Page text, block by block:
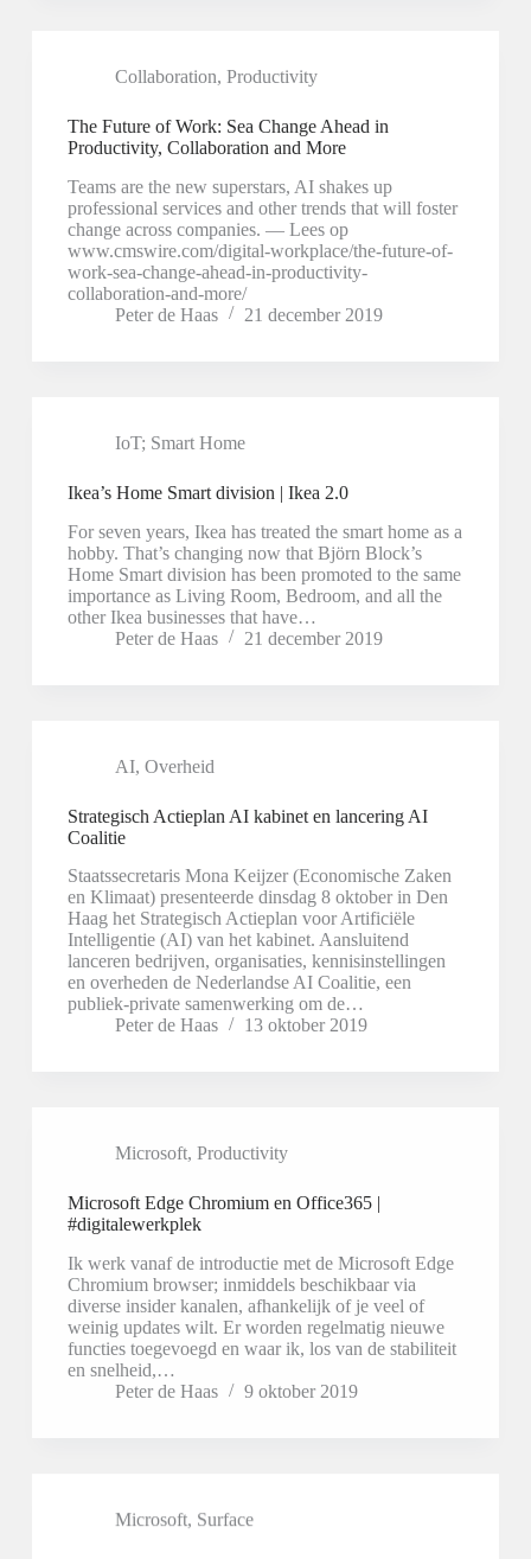
Collaboration, Productivity
The Future of Work: Sea Change Ahead in
Productivity, Collaboration and More
Teams are the new superstars, AI shakes up
professional services and other trends that will foster
change across companies. — Lees op
www.cmswire.com/digital-workplace/the-future-of-
work-sea-change-ahead-in-productivity-
collaboration-and-more/
Peter de Haas
21 december 2019
IoT; Smart Home
Ikea’s Home Smart division | Ikea 2.0
For seven years, Ikea has treated the smart home as a
hobby. That’s changing now that Björn Block’s
Home Smart division has been promoted to the same
importance as Living Room, Bedroom, and all the
other Ikea businesses that have…
Peter de Haas
21 december 2019
AI, Overheid
Strategisch Actieplan AI kabinet en lancering AI
Coalitie
Staatssecretaris Mona Keijzer (Economische Zaken
en Klimaat) presenteerde dinsdag 8 oktober in Den
Haag het Strategisch Actieplan voor Artificiële
Intelligentie (AI) van het kabinet. Aansluitend
lanceren bedrijven, organisaties, kennisinstellingen
en overheden de Nederlandse AI Coalitie, een
publiek-private samenwerking om de…
Peter de Haas
13 oktober 2019
Microsoft, Productivity
Microsoft Edge Chromium en Office365 |
#digitalewerkplek
Ik werk vanaf de introductie met de Microsoft Edge
Chromium browser; inmiddels beschikbaar via
diverse insider kanalen, afhankelijk of je veel of
weinig updates wilt. Er worden regelmatig nieuwe
functies toegevoegd en waar ik, los van de stabiliteit
en snelheid,…
Peter de Haas
9 oktober 2019
Microsoft, Surface